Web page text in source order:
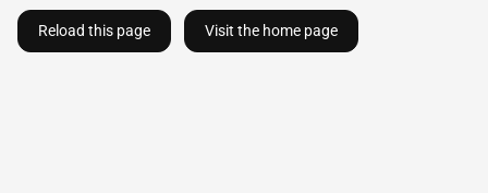
Reload this page Visit the home page